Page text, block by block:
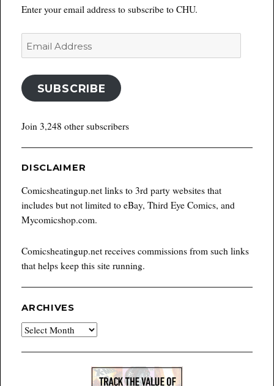
Enter your email address to subscribe to CHU.
Email
Address
SUBSCRIBE
Join 3,248 other subscribers
DISCLAIMER
Comicsheatingup.net links to 3rd party websites that
includes but not limited to eBay, Third Eye Comics, and
Mycomicshop.com.
Comicsheatingup.net receives commissions from such links
that helps keep this site running.
ARCHIVES
Archives